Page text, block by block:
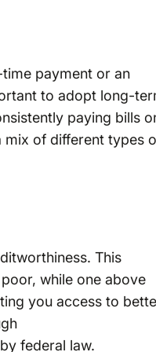
payment or an
to adopt long-
paying bills
mix of different types
This
while one above
you access to
federal law.